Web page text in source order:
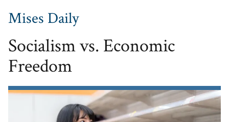
Mises Daily
Socialism vs. Economic
Freedom